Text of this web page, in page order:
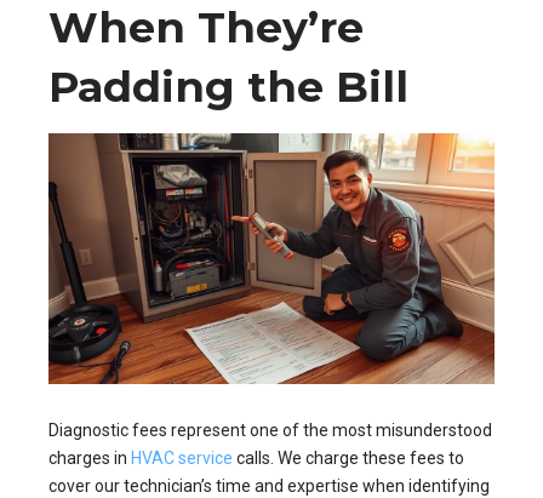
When They’re
Padding the Bill
Diagnostic fees represent one of the most misunderstood
charges in HVAC service calls. We charge these fees to
cover our technician’s time and expertise when identifying